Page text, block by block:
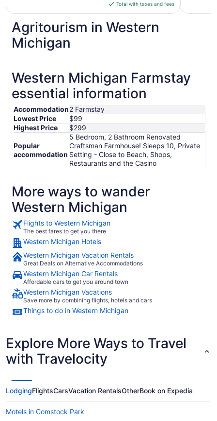
is
$299
total
per
30
to
Aug
31
Total with taxes and fees
Agritourism in Western
Michigan
Western Michigan Farmstay
essential information
Accommodation2 Farmstay
Lowest Price
$99
Highest Price
$299
Popular
accommodation
5 Bedroom, 2 Bathroom Renovated
Craftsman Farmhouse! Sleeps 10, Private
Setting - Close to Beach, Shops,
Restaurants and the Casino
More ways to wander
Western Michigan
Flights to Western Michigan
The best fares to get you there
Western Michigan Hotels
Western Michigan Vacation Rentals
Great Deals on Alternative Accommodations
Western Michigan Car Rentals
Affordable cars to get you around town
Western Michigan Vacations
Save more by combining flights, hotels and cars
Things to do in Western Michigan
Explore More Ways to Travel
with Travelocity
LodgingFlightsCarsVacation RentalsOtherBook on Expedia
Motels in Comstock Park